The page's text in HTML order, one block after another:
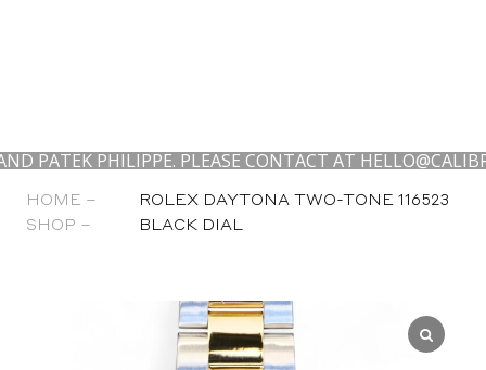
PHILIPPE. PLEASE CONTACT AT
HOME –
SHOP –
ROLEX DAYTONA TWO-TONE 116523
BLACK DIAL